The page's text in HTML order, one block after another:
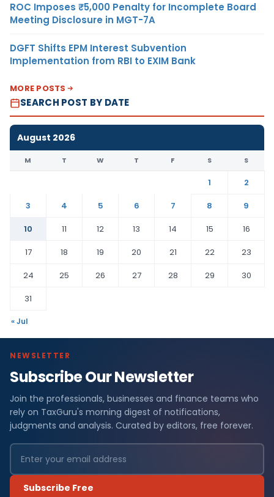
ROC Imposes ₹5,000 Penalty for Incomplete Board
Meeting Disclosure in MGT-7A
DGFT Shifts EPM Interest Subvention
Implementation from RBI to EXIM Bank
MORE POSTS
SEARCH POST BY DATE
August 2026
M T W T F S S
1
2
3
4 5 6 7 8
9
10
11 12 13 14 15
16
17
18 19 20 21 22
23
24
25 26 27 28 29
30
31
« Jul
NEWSLETTER
Subscribe Our Newsletter
Join the professionals, businesses and finance teams who
rely on TaxGuru's morning digest of notifications,
judgments and analysis. Curated by editors, free forever.
Subscribe Free